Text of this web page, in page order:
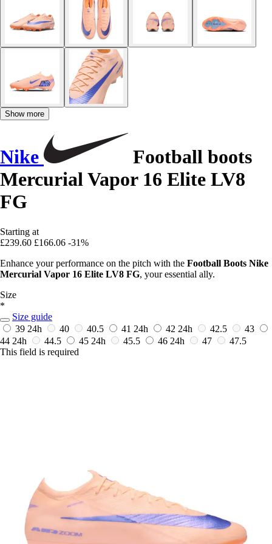
Show more
Nike
Football boots
Mercurial Vapor 16 Elite LV8
FG
Starting at
£239.60 £166.06 -31%
Enhance your performance on the pitch with the Football Boots Nike
Mercurial Vapor 16 Elite LV8 FG, your essential ally.
Size
*
Size guide
39 24h 40 40.5 41 24h 42 24h 42.5
43
44 24h 44.5 45 24h 45.5 46 24h 47
47.5
This field is required